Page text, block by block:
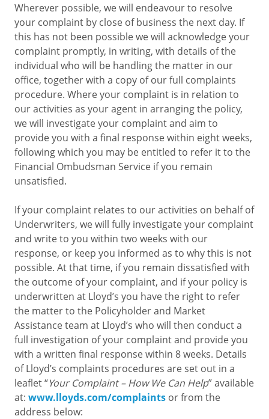
Wherever possible, we will endeavour to resolve
your complaint by close of business the next day. If
this has not been possible we will acknowledge your
complaint promptly, in writing, with details of the
individual who will be handling the matter in our
office, together with a copy of our full complaints
procedure. Where your complaint is in relation to
our activities as your agent in arranging the policy,
we will investigate your complaint and aim to
provide you with a final response within eight weeks,
following which you may be entitled to refer it to the
Financial Ombudsman Service if you remain
unsatisfied.
If your complaint relates to our activities on behalf of
Underwriters, we will fully investigate your complaint
and write to you within two weeks with our
response, or keep you informed as to why this is not
possible. At that time, if you remain dissatisfied with
the outcome of your complaint, and if your policy is
underwritten at Lloyd’s you have the right to refer
the matter to the Policyholder and Market
Assistance team at Lloyd’s who will then conduct a
full investigation of your complaint and provide you
with a written final response within 8 weeks. Details
of Lloyd’s complaints procedures are set out in a
leaflet “Your Complaint – How We Can Help” available
at: www.lloyds.com/complaints or from the
address below: